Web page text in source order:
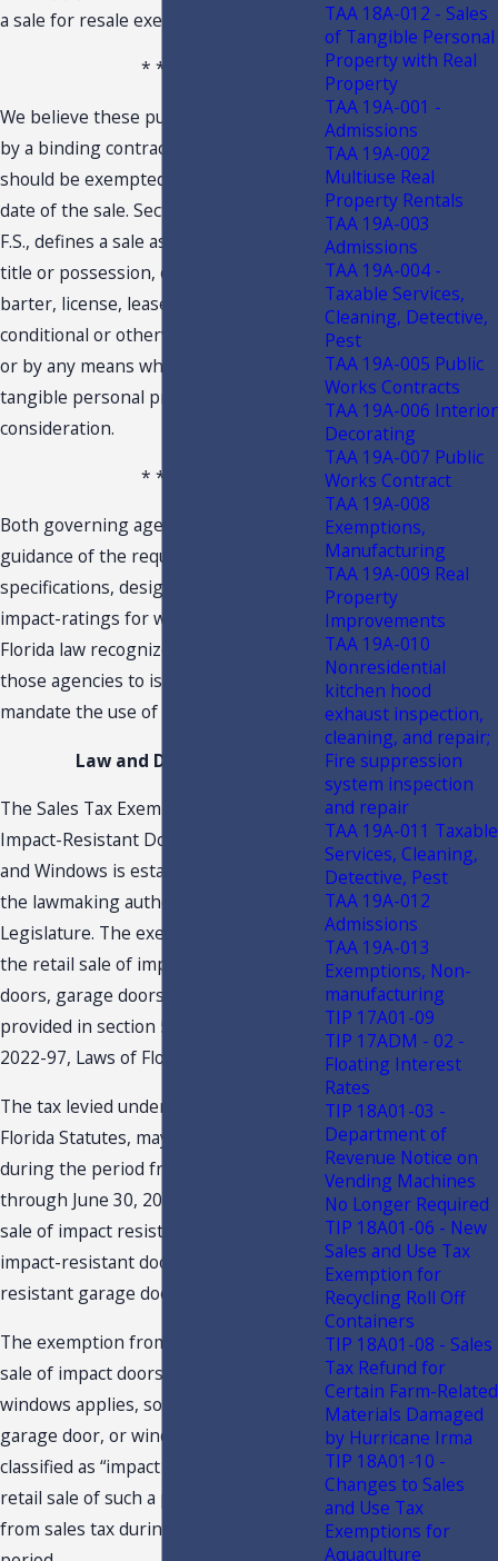
a sale for resale exemption.
* * *
We believe these purchases controlled
by a binding contractual agreement
should be exempted based upon the
date of the sale. Section 212.02(15)(a),
F.S., defines a sale as any transfer of
title or possession, or both, exchange,
barter, license, lease, or rental,
conditional or otherwise, in any manner
or by any means whatsoever, of
tangible personal property for a
consideration.
* * *
Both governing agencies provide clear
guidance of the required performance,
specifications, design and installation of
impact-ratings for windows and doors.
Florida law recognizes and authorizes
those agencies to issue ratings and
mandate the use of those products.
Law and Discussion
The Sales Tax Exemption Period on
Impact-Resistant Doors, Garage Doors,
and Windows is established through
the lawmaking authority of the Florida
Legislature. The exemption period for
the retail sale of impact-resistant
doors, garage doors and windows is
provided in section 52, of Chapter
2022-97, Laws of Florida, as follows:
The tax levied under chapter 212,
Florida Statutes, may not be collected
during the period from July 1, 2022,
through June 30, 2024, on the retail
sale of impact resistant windows,
impact-resistant doors, and impact-
resistant garage doors.
The exemption from sales tax for the
sale of impact doors, garage doors, and
windows applies, so long as the door,
garage door, or window is rated or
classified as “impact resistant” and the
retail sale of such a product is exempt
from sales tax during the exemption
TAA 18A-012 - Sales
of Tangible Personal
Property with Real
Property
TAA 19A-001 -
Admissions
TAA 19A-002
Multiuse Real
Property Rentals
TAA 19A-003
Admissions
TAA 19A-004 -
Taxable Services,
Cleaning, Detective,
Pest
TAA 19A-005 Public
Works Contracts
TAA 19A-006 Interior
Decorating
TAA 19A-007 Public
Works Contract
TAA 19A-008
Exemptions,
Manufacturing
TAA 19A-009 Real
Property
Improvements
TAA 19A-010
Nonresidential
kitchen hood
exhaust inspection,
cleaning, and repair;
Fire suppression
system inspection
and repair
TAA 19A-011 Taxable
Services, Cleaning,
Detective, Pest
TAA 19A-012
Admissions
TAA 19A-013
Exemptions, Non-
manufacturing
TIP 17A01-09
TIP 17ADM - 02 -
Floating Interest
Rates
TIP 18A01-03 -
Department of
Revenue Notice on
Vending Machines
No Longer Required
TIP 18A01-06 - New
Sales and Use Tax
Exemption for
Recycling Roll Off
Containers
TIP 18A01-08 - Sales
Tax Refund for
Certain Farm-Related
Materials Damaged
by Hurricane Irma
TIP 18A01-10 -
Changes to Sales
and Use Tax
Exemptions for
Aquaculture